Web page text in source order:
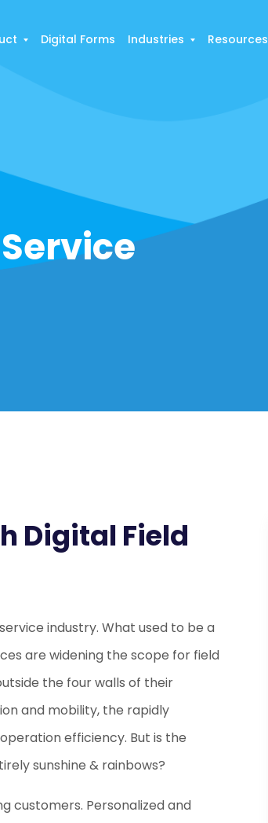
Digital Forms Industries Resources
Digital Field
industry. What used to be a
are widening the scope for field
the four walls of their
and mobility, the rapidly
efficiency. But is the
sunshine & rainbows?
customers. Personalized and